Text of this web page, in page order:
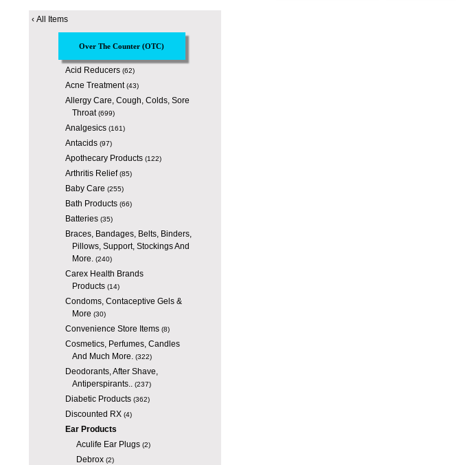
‹ All Items
Over The Counter (OTC)
Acid Reducers(62)
Acne Treatment(43)
Allergy Care, Cough, Colds, Sore
Throat(699)
Analgesics(161)
Antacids(97)
Apothecary Products(122)
Arthritis Relief(85)
Baby Care (255)
Bath Products(66)
Batteries(35)
Braces, Bandages, Belts, Binders,
Pillows, Support, Stockings And
More. (240)
Carex Health Brands
Products(14)
Condoms, Contaceptive Gels &
More (30)
Convenience Store Items(8)
Cosmetics, Perfumes, Candles
And Much More. (322)
Deodorants, After Shave,
Antiperspirants.. (237)
Diabetic Products(362)
Discounted RX (4)
Ear Products
Aculife Ear Plugs(2)
Debrox(2)